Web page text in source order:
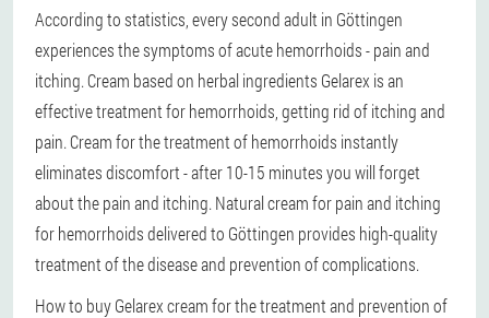
According to statistics, every second adult in Göttingen
experiences the symptoms of acute hemorrhoids - pain and
itching. Cream based on herbal ingredients Gelarex is an
effective treatment for hemorrhoids, getting rid of itching and
pain. Cream for the treatment of hemorrhoids instantly
eliminates discomfort - after 10-15 minutes you will forget
about the pain and itching. Natural cream for pain and itching
for hemorrhoids delivered to Göttingen provides high-quality
treatment of the disease and prevention of complications.
How to buy Gelarex cream for the treatment and prevention of